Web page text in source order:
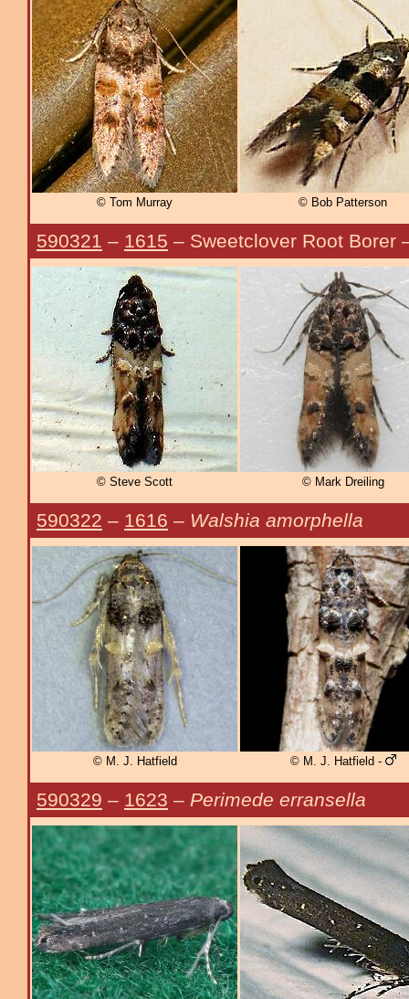
© Tom Murray © Bob Patterson
590321 – 1615 – Sweetclover Root Borer
© Steve Scott © Mark Dreiling
590322 – 1616 – Walshia amorphella
© M. J. Hatfield © M. J. Hatfield -
590329 – 1623 – Perimede erransella